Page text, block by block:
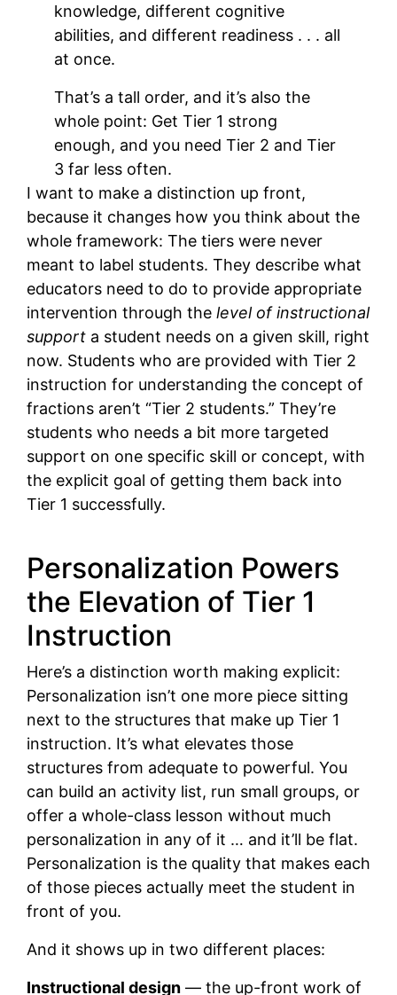
knowledge, different cognitive
abilities, and different readiness . . . all
at once.
That’s a tall order, and it’s also the
whole point: Get Tier 1 strong
enough, and you need Tier 2 and Tier
3 far less often.
I want to make a distinction up front,
because it changes how you think about the
whole framework: The tiers were never
meant to label students. They describe what
educators need to do to provide appropriate
intervention through the level of instructional
support a student needs on a given skill, right
now. Students who are provided with Tier 2
instruction for understanding the concept of
fractions aren’t “Tier 2 students.” They’re
students who needs a bit more targeted
support on one specific skill or concept, with
the explicit goal of getting them back into
Tier 1 successfully.
Personalization Powers
the Elevation of Tier 1
Instruction
Here’s a distinction worth making explicit:
Personalization isn’t one more piece sitting
next to the structures that make up Tier 1
instruction. It’s what elevates those
structures from adequate to powerful. You
can build an activity list, run small groups, or
offer a whole-class lesson without much
personalization in any of it … and it’ll be flat.
Personalization is the quality that makes each
of those pieces actually meet the student in
front of you.
And it shows up in two different places:
Instructional design — the up-front work of